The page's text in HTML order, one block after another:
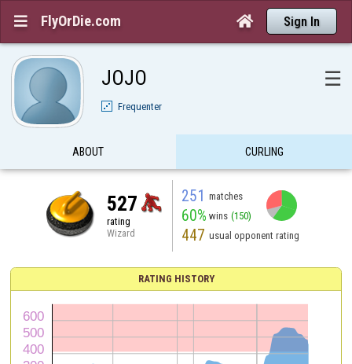
 FlyOrDie.com  Sign In
JOJO ☰
Frequenter
ABOUT CURLING
527
rating
Wizard
251 matches
60% wins (150)
447 usual opponent rating
RATING HISTORY